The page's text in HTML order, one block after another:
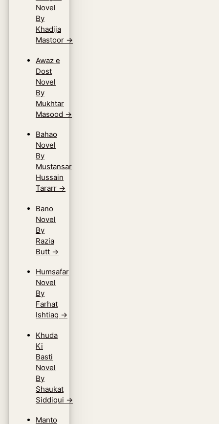
Novel
By
Khadija
Mastoor →
Awaz e
Dost
Novel
By
Mukhtar
Masood →
Bahao
Novel
By
Mustansar
Hussain
Tararr →
Bano
Novel
By
Razia
Butt →
Humsafar
Novel
By
Farhat
Ishtiaq →
Khuda
Ki
Basti
Novel
By
Shaukat
Siddiqui →
Manto